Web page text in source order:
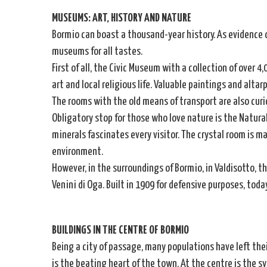
MUSEUMS: ART, HISTORY AND NATURE
Bormio can boast a thousand-year history. As
museums for all tastes.
First of all, the Civic Museum with a collection of over
art and local religious life. Valuable paintings and
The rooms with the old means of transport are also
Obligatory stop for those who love nature is the
minerals fascinates every visitor. The crystal room is
environment.
However, in the surroundings of Bormio, in
Venini di Oga. Built in 1909 for defensive purposes,
BUILDINGS IN THE CENTRE OF BORMIO
Being a city of passage, many populations have left
is the beating heart of the town. At the centre is the